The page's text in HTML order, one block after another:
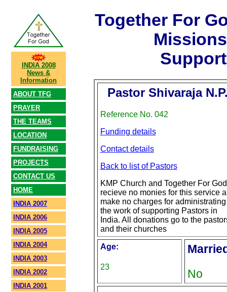
INDIA 2008
News &
Information
ABOUT TFG
PRAYER
THE TEAMS
LOCATION
FUNDRAISING
PROJECTS
CONTACT US
HOME
INDIA 2007
INDIA 2006
INDIA 2005
INDIA 2004
INDIA 2003
INDIA 2002
INDIA 2001
Together For
Pastor Shivaraja
Reference No. 042
Funding details
Contact details
Back to list of Pastors
KMP Church and Together For God
recieve no monies for this service
make no charges for administrating
the work of supporting Pastors in
India. All donations go to the
and their churches
Age:
23
No